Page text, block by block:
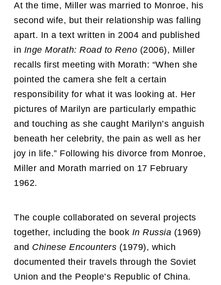
At the time, Miller was married to Monroe, his
second wife, but their relationship was falling
apart. In a text written in 2004 and published
in Inge Morath: Road to Reno (2006), Miller
recalls first meeting with Morath: “When she
pointed the camera she felt a certain
responsibility for what it was looking at. Her
pictures of Marilyn are particularly empathic
and touching as she caught Marilyn’s anguish
beneath her celebrity, the pain as well as her
joy in life.” Following his divorce from Monroe,
Miller and Morath married on 17 February
1962.
The couple collaborated on several projects
together, including the book In Russia (1969)
and Chinese Encounters (1979), which
documented their travels through the Soviet
Union and the People’s Republic of China.